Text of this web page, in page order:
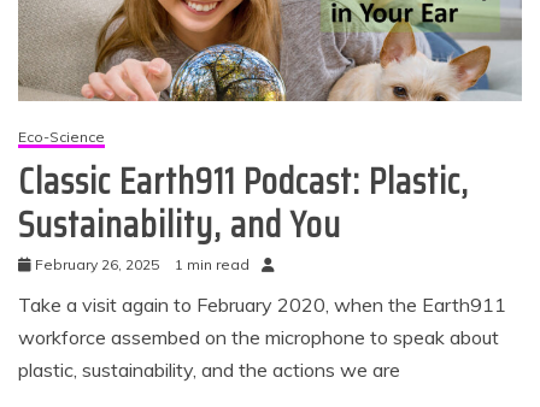
Eco-Science
Classic Earth911 Podcast: Plastic,
Sustainability, and You
February 26, 2025 1 min read
Take a visit again to February 2020, when the Earth911
workforce assembed on the microphone to speak about
plastic, sustainability, and the actions we are